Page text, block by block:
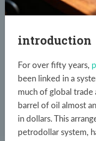
introduction
For over fifty years,
been linked in a
much of global trade
barrel of oil almost
in dollars. This
petrodollar system,